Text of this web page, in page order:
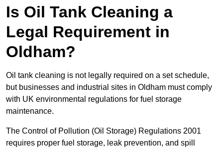
Is Oil Tank Cleaning a
Legal Requirement in
Oldham?
Oil tank cleaning is not legally required on a set schedule,
but businesses and industrial sites in Oldham must comply
with UK environmental regulations for fuel storage
maintenance.
The Control of Pollution (Oil Storage) Regulations 2001
requires proper fuel storage, leak prevention, and spill